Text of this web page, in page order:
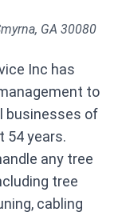
GA 30080
Inc has
to
businesses of
54 years.
any tree
tree
cabling